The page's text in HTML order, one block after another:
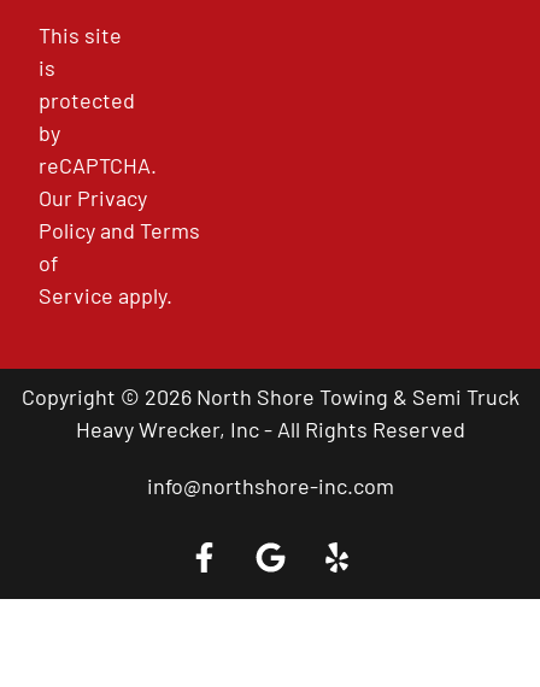
This site
is
protected
by
reCAPTCHA.
Our Privacy
PolicyandTerms
of
Service apply.
Copyright © 2026 North Shore Towing & Semi Truck
Heavy Wrecker, Inc - All Rights Reserved
info@northshore-inc.com
Call a Tow Truck Near You